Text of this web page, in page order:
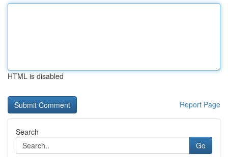
HTML is disabled
Report Page
Search
Go